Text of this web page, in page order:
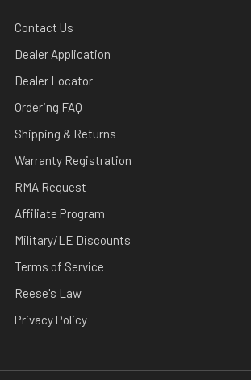
Contact Us
Dealer Application
Dealer Locator
Ordering FAQ
Shipping & Returns
Warranty Registration
RMA Request
Affiliate Program
Military/LE Discounts
Terms of Service
Reese's Law
Privacy Policy